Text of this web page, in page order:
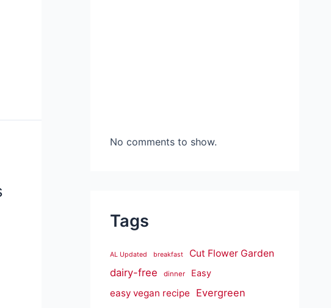
No comments to show.
Tags
AL Updated breakfast Cut Flower Garden
dairy-free dinner Easy
easy vegan recipe Evergreen